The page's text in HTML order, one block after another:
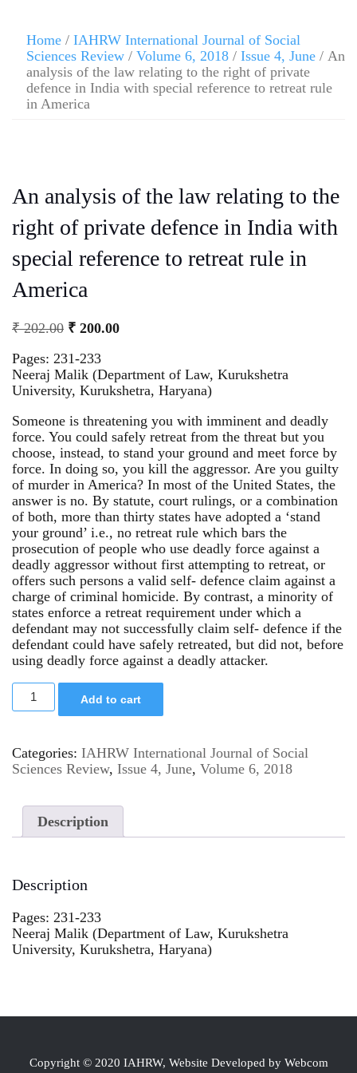
Home / IAHRW International Journal of Social
Sciences Review / Volume 6, 2018 / Issue 4, June / An
analysis of the law relating to the right of private
defence in India with special reference to retreat rule
in America
An analysis of the law relating to the
right of private defence in India with
special reference to retreat rule in
America
₹202.00 ₹ 200.00
Pages: 231-233
Neeraj Malik (Department of Law, Kurukshetra
University, Kurukshetra, Haryana)
Someone is threatening you with imminent and deadly
force. You could safely retreat from the threat but you
choose, instead, to stand your ground and meet force by
force. In doing so, you kill the aggressor. Are you guilty
of murder in America? In most of the United States, the
answer is no. By statute, court rulings, or a combination
of both, more than thirty states have adopted a ‘stand
your ground’ i.e., no retreat rule which bars the
prosecution of people who use deadly force against a
deadly aggressor without first attempting to retreat, or
offers such persons a valid self- defence claim against a
charge of criminal homicide. By contrast, a minority of
states enforce a retreat requirement under which a
defendant may not successfully claim self- defence if the
defendant could have safely retreated, but did not, before
using deadly force against a deadly attacker.
Add to cart
Categories: IAHRW International Journal of Social
Sciences Review, Issue 4, June, Volume 6, 2018
Description
Description
Pages: 231-233
Neeraj Malik (Department of Law, Kurukshetra
University, Kurukshetra, Haryana)
Copyright © 2020 IAHRW, Website Developed by Webcom